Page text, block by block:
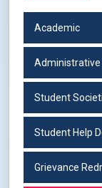
Academic
Administrative
Student
Student Help
Grievance